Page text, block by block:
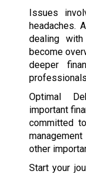
Issues
headaches.
dealing
become
deeper
Optimal
important
committed
other
Start your